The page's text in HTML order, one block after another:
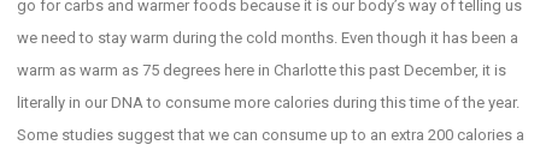
go for carbs and warmer foods because it is our body’s way of telling us
we need to stay warm during the cold months. Even though it has been a
warm as warm as 75 degrees here in Charlotte this past December, it is
literally in our DNA to consume more calories during this time of the year.
Some studies suggest that we can consume up to an extra 200 calories a